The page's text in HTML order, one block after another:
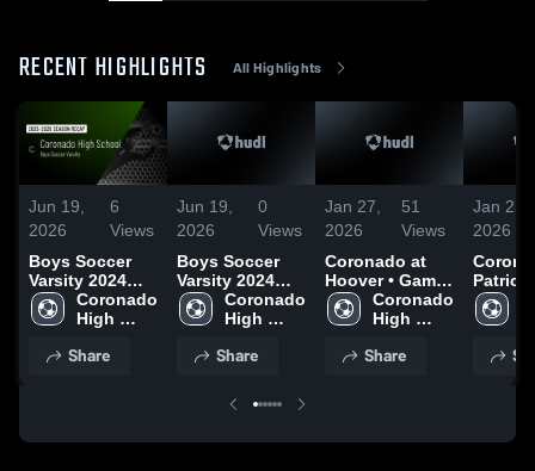
RECENT HIGHLIGHTS All Highlights
Jun 19,
2026
6
Views
Boys Soccer
Varsity 2024
Season Recap
Coronado
High
Share
Jun 19,
2026
0
Views
Boys Soccer
Varsity 2024
Season Recap
Coronado
High
Share
Jan 27,
2026
51
Views
Coronado at
Hoover • Game
Recap • Jan 23,
2026
Coronado
High
Share
Jan 23,
2026
Patrick
Game
Jan